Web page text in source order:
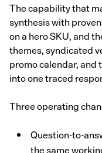
The capability that
synthesis with
on a hero SKU, and
themes, syndicated
promo calendar,
into one traced
Three operating
Question-to-